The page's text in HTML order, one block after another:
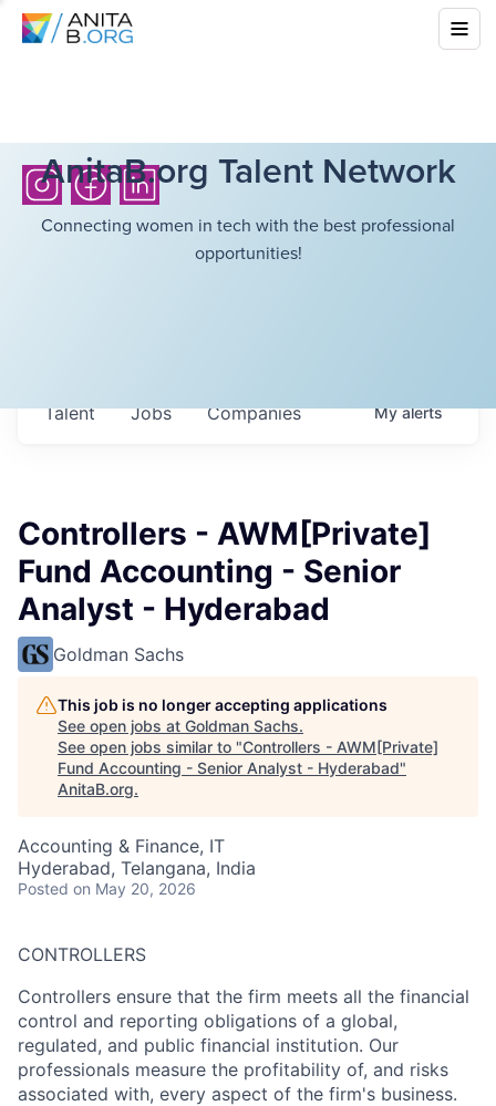
AnitaB.org Talent Network
Connecting women in tech with the best professional
opportunities!
Jobs Companies
Talent Myalerts
Controllers - AWM[Private]
Fund Accounting - Senior
Analyst - Hyderabad
Goldman Sachs
This job is no longer accepting applications
See open jobs at Goldman Sachs.
See open jobs similar to "Controllers - AWM[Private]
Fund Accounting - Senior Analyst - Hyderabad"
AnitaB.org.
Accounting & Finance, IT
Hyderabad, Telangana, India
Posted on May 20, 2026
CONTROLLERS
Controllers ensure that the firm meets all the financial
control and reporting obligations of a global,
regulated, and public financial institution. Our
professionals measure the profitability of, and risks
associated with, every aspect of the firm's business.